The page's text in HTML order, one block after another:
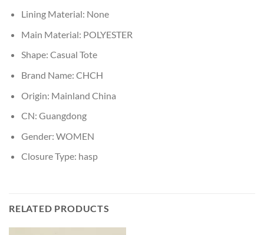
Lining Material: None
Main Material: POLYESTER
Shape: Casual Tote
Brand Name: CHCH
Origin: Mainland China
CN: Guangdong
Gender: WOMEN
Closure Type: hasp
RELATED PRODUCTS